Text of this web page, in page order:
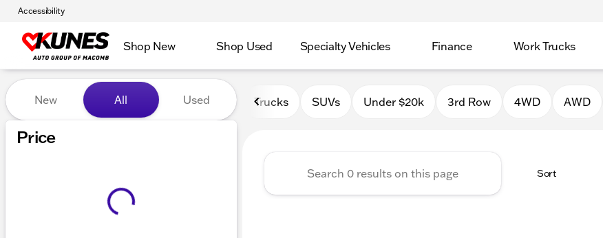
Accessibility
Shop New Shop Used Specialty Vehicles Finance Work Trucks
Vehicles for Sale at Kunes Auto Group of Macomb
New All Used
Price
Trucks SUVs Under $20k 3rd Row 4WD AWD
Sort